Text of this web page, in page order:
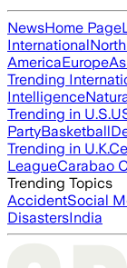
NewsHome Page
International
AmericaEurope
Trending
Intelligence
Trending in U.S.
PartyBasketball
Trending in U.K.
LeagueCarabao
Trending Topics
AccidentSocial
DisastersIndia